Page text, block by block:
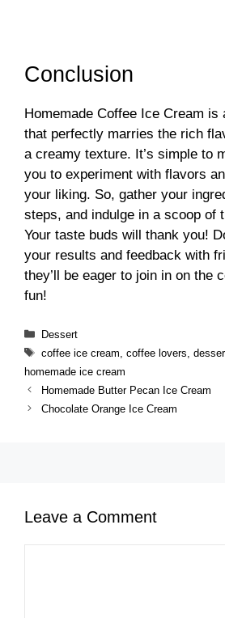
Conclusion
Homemade Coffee Ice Cream is
that perfectly marries the rich
a creamy texture. It’s simple to
you to experiment with flavors
your liking. So, gather your
steps, and indulge in a scoop of
Your taste buds will thank you!
your results and feedback with
they’ll be eager to join in on the
fun!
Categories
Dessert
Tags
coffee ice cream coffee lovers
homemade ice cream
Homemade Butter Pecan Ice Cream
Chocolate Orange Ice Cream
Leave a Comment